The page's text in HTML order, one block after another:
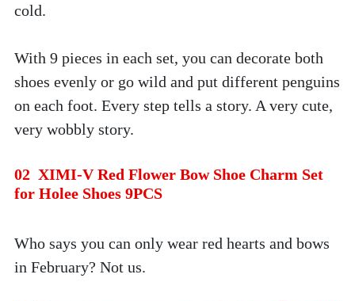
cold.
With 9 pieces in each set, you can decorate both
shoes evenly or go wild and put different penguins
on each foot. Every step tells a story. A very cute,
very wobbly story.
02  XIMI-V Red Flower Bow Shoe Charm Set
for Holee Shoes 9PCS
Who says you can only wear red hearts and bows
in February? Not us.